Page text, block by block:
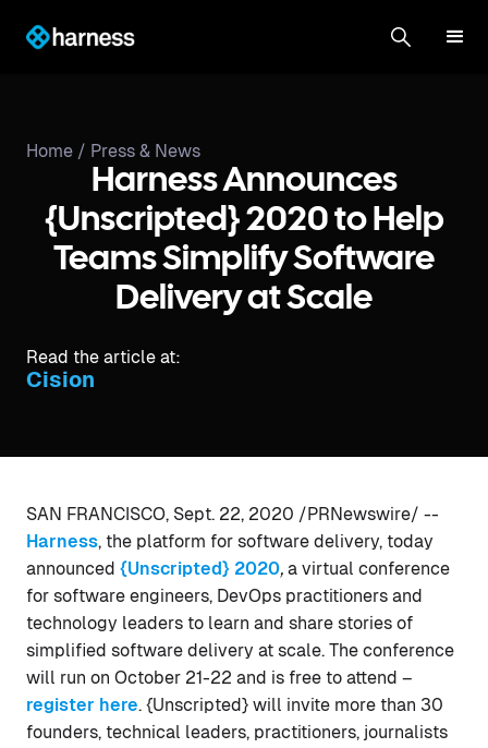
Home / Press & News
Harness Announces
{Unscripted} 2020 to Help
Teams Simplify Software
Delivery at Scale
Read the article at:
Cision
SAN FRANCISCO, Sept. 22, 2020 /PRNewswire/ --
Harness, the platform for software delivery, today
announced {Unscripted} 2020, a virtual conference
for software engineers, DevOps practitioners and
technology leaders to learn and share stories of
simplified software delivery at scale. The conference
will run on October 21-22 and is free to attend –
register here. {Unscripted} will invite more than 30
founders, technical leaders, practitioners, journalists